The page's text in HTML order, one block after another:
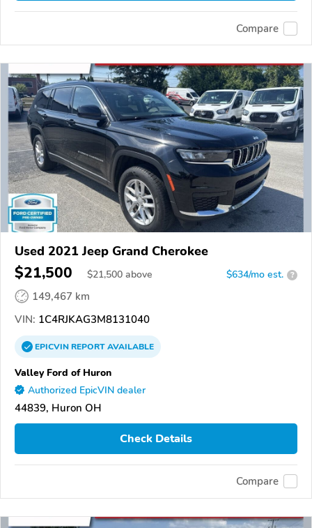
Compare
Used 2021 Jeep Grand Cherokee
$21,500 $21,500 above $634/mo est. ?
149,467 km
VIN: 1C4RJKAG3M8131040
EPICVINREPORTAVAILABLE
Valley Ford of Huron
Authorized EpicVIN dealer
44839, Huron OH
Check Details
Compare